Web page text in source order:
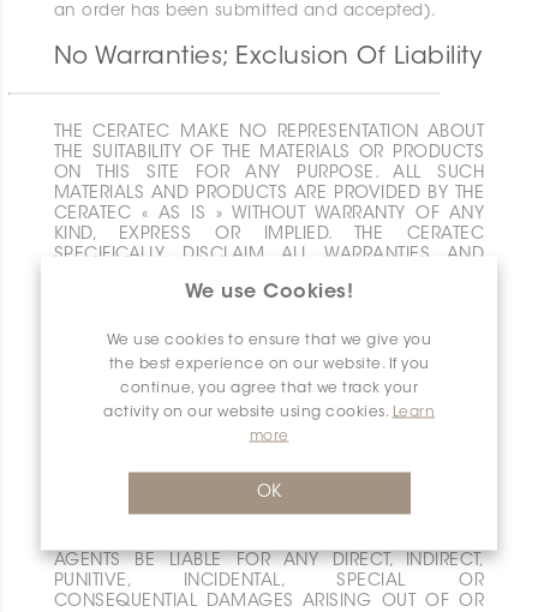
We use Cookies!
We use cookies to ensure that we give you
the best experience on our website. If you
continue, you agree that we track your
activity on our website using cookies. Learn
more
OK
an order has been submitted and accepted).
No Warranties; Exclusion Of Liability
THE CERATEC MAKE NO REPRESENTATION ABOUT
THE SUITABILITY OF THE MATERIALS OR PRODUCTS
ON THIS SITE FOR ANY PURPOSE. ALL SUCH
MATERIALS AND PRODUCTS ARE PROVIDED BY THE
CERATEC « AS IS » WITHOUT WARRANTY OF ANY
KIND, EXPRESS OR IMPLIED. THE CERATEC
SPECIFICALLY DISCLAIM ALL WARRANTIES AND
MATERIALS AND PRODUCTS ON THIS SITE,
CONDITIONS OF MERCHANTABILITY, FITNESS FOR A
PARTICULAR PURPOSE, TITLE AND NON-
INFRINGEMENT. NEITHER THE CERATEC SHALL HAVE
ANY LIABILITY OR RESPONSIBILITY FOR ANY ERRORS
OR OMISSIONS IN THE MATERIALS ON THIS SITE,
FOR YOUR ACTION OR INACTION IN CONNECTION
MAY INCUR IN CONNECTION WITH THIS SITE. YOUR
USE OF THIS SITE IS AT YOUR OWN RISK. IN NO
AGENTS BE LIABLE FOR ANY DIRECT, INDIRECT,
PUNITIVE, INCIDENTAL, SPECIAL OR
CONSEQUENTIAL DAMAGES ARISING OUT OF OR